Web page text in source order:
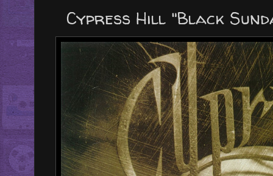
Cypress Hill "Black